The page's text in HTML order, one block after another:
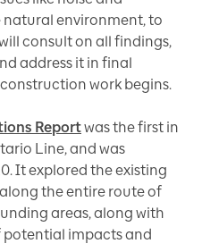
environment, to
consult on all findings,
address it in final
work begins.
Reportwas the first in
Line, and was
It explored the existing
the entire route of
areas, along with
impacts and